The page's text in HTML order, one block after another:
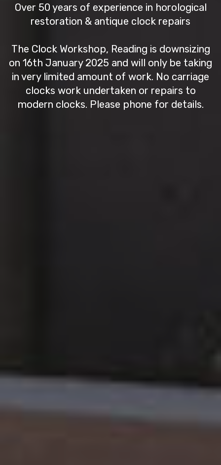
Over 50 years of experience in horological
restoration & antique clock repairs
The Clock Workshop, Reading is downsizing
on 16th January 2025 and will only be taking
in very limited amount of work. No carriage
clocks work undertaken or repairs to
modern clocks. Please phone for details.